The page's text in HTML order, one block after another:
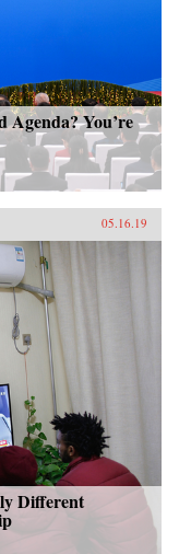
Agenda? You’re
05.16.19
Different